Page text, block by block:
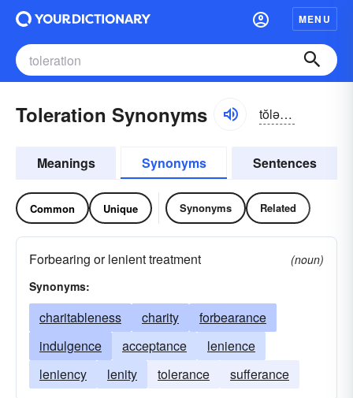
MENU
Toleration Synonyms tŏlə-rāshən
Meanings Synonyms Sentences
Common Unique Synonyms Related
Forbearing or lenient treatment
(noun)
Synonyms:
charitableness charity
forbearance
indulgence
acceptance
lenience
leniency
lenity tolerance sufferance